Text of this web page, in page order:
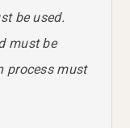
be used.
must be
process must